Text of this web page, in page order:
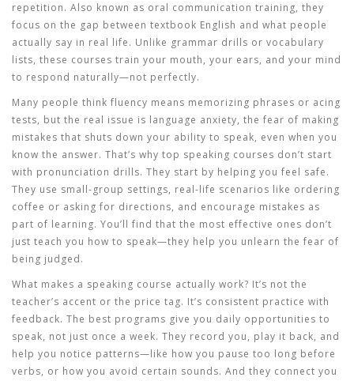
repetition. Also known as oral communication training, they
focus on the gap between textbook English and what people
actually say in real life. Unlike grammar drills or vocabulary
lists, these courses train your mouth, your ears, and your mind
to respond naturally—not perfectly.
Many people think fluency means memorizing phrases or acing
tests, but the real issue is language anxiety, the fear of making
mistakes that shuts down your ability to speak, even when you
know the answer. That’s why top speaking courses don’t start
with pronunciation drills. They start by helping you feel safe.
They use small-group settings, real-life scenarios like ordering
coffee or asking for directions, and encourage mistakes as
part of learning. You’ll find that the most effective ones don’t
just teach you how to speak—they help you unlearn the fear of
being judged.
What makes a speaking course actually work? It’s not the
teacher’s accent or the price tag. It’s consistent practice with
feedback. The best programs give you daily opportunities to
speak, not just once a week. They record you, play it back, and
help you notice patterns—like how you pause too long before
verbs, or how you avoid certain sounds. And they connect you